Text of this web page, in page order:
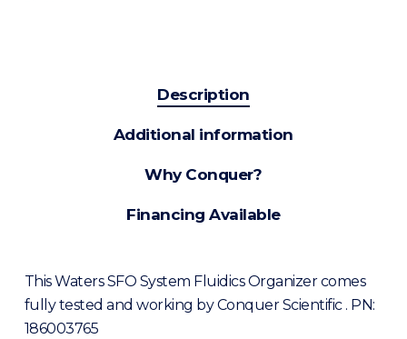
Description
Additional information
Why Conquer?
Financing Available
This Waters SFO System Fluidics Organizer comes
fully tested and working by Conquer Scientific . PN:
186003765